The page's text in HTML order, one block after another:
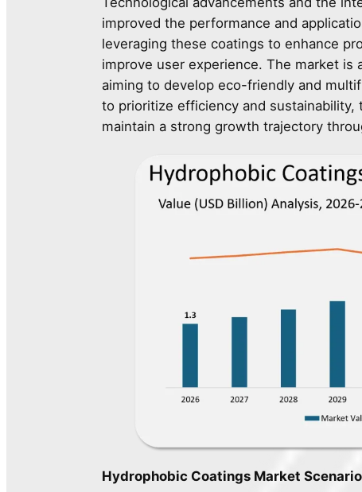
improved the performance and
leveraging these coatings to enhance
improve user experience. The market is
aiming to develop eco-friendly and
to prioritize efficiency and
maintain a strong growth trajectory
Hydrophobic Coatings Market